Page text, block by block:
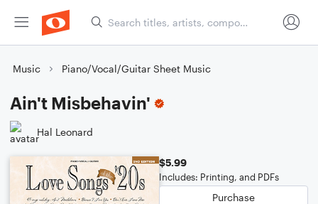
Music Piano/Vocal/Guitar Sheet Music
Ain't Misbehavin'
Hal Leonard
$5.99
Includes: Printing, and PDFs
Purchase